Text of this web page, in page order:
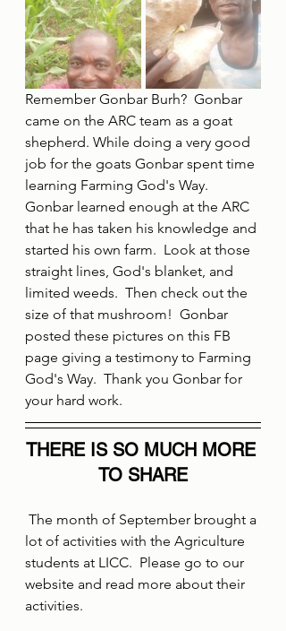
Remember Gonbar Burh?  Gonbar
came on the ARC team as a goat
shepherd. While doing a very good
job for the goats Gonbar spent time
learning Farming God's Way.
Gonbar learned enough at the ARC
that he has taken his knowledge and
started his own farm.  Look at those
straight lines, God's blanket, and
limited weeds.  Then check out the
size of that mushroom!  Gonbar
posted these pictures on this FB
page giving a testimony to Farming
God's Way.  Thank you Gonbar for
your hard work.
THERE IS SO MUCH MORE
TO SHARE
lot of activities with the Agriculture
students at LICC.  Please go to our
website and read more about their
activities.